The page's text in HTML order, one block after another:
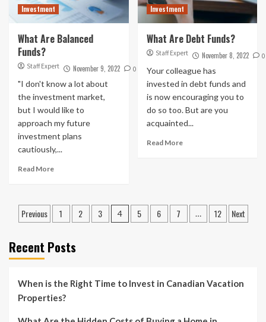
Investment
What Are Balanced
Funds?
Staff Expert November 9, 2022 0
"I don't know a lot about
the investment market,
but I would like to
approach my future
investment plans
cautiously,...
Read More
Investment
What Are Debt Funds?
Staff Expert November 8, 2022 0
Your colleague has
invested in debt funds and
is now encouraging you to
do so too. But are you
acquainted...
Read More
Posts
Previous 1 2 3 4 5 6 7 … 12 Next
Recent Posts
When is the Right Time to Invest in Canadian Vacation
Properties?